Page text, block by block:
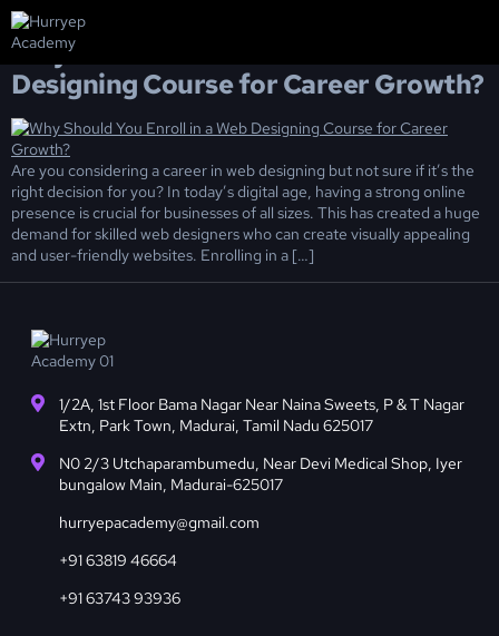
Why Should You Enroll in a Web
Designing Course for Career Growth?
Are you considering a career in web designing but not sure if it’s the
right decision for you? In today’s digital age, having a strong online
presence is crucial for businesses of all sizes. This has created a huge
demand for skilled web designers who can create visually appealing
and user-friendly websites. Enrolling in a […]
1/2A, 1st Floor Bama Nagar Near Naina Sweets, P & T Nagar
Extn, Park Town, Madurai, Tamil Nadu 625017
N0 2/3 Utchaparambumedu, Near Devi Medical Shop, Iyer
bungalow Main, Madurai-625017
hurryepacademy@gmail.com
+91 63819 46664
+91 63743 93936